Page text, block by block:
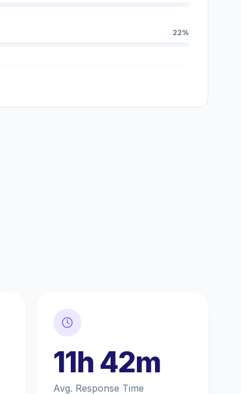
22%
11h 42m
Avg. Response Time